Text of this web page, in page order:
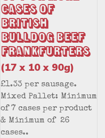
Cases of
British
Bulldog Beef
Frankfurters
(17 x 10 x 90g)
£1.33 per sausage.
Mixed Pallet: Minimum
of 7 cases per product
& Minimum of 26
cases..